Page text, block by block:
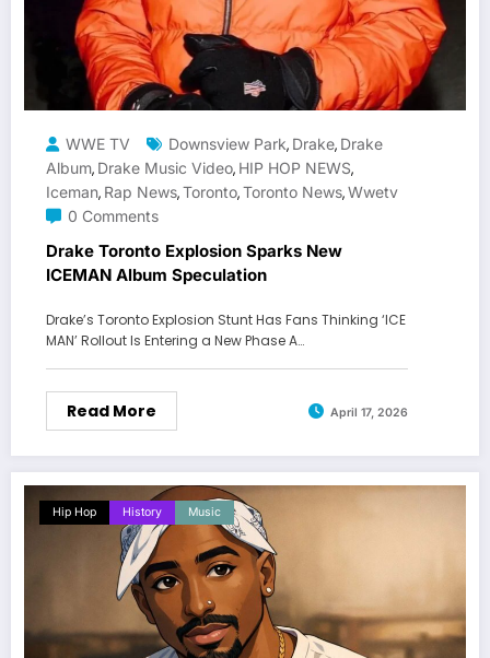
WWE TV Downsview Park, Drake, Drake
Album, Drake Music Video, HIP HOP NEWS,
Iceman, Rap News,Toronto,Toronto News,Wwetv
0 Comments
Drake Toronto Explosion Sparks New
ICEMAN Album Speculation
Drake’s Toronto Explosion Stunt Has Fans Thinking ‘ICE
MAN’ Rollout Is Entering a New Phase A…
Read More April 17, 2026
Hip Hop History Music